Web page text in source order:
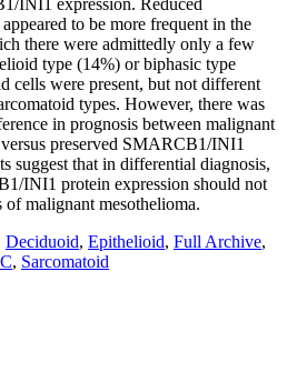
INI1 expression. Reduced
to be more frequent in the
there were admittedly only a few
type (14%) or biphasic type
cells were present, but not different
types. However, there was
in prognosis between malignant
preserved SMARCB1/INI1
suggest that in differential diagnosis,
INI1 protein expression should not
malignant mesothelioma.
Deciduoid, Epithelioid, Full Archive,
, Sarcomatoid